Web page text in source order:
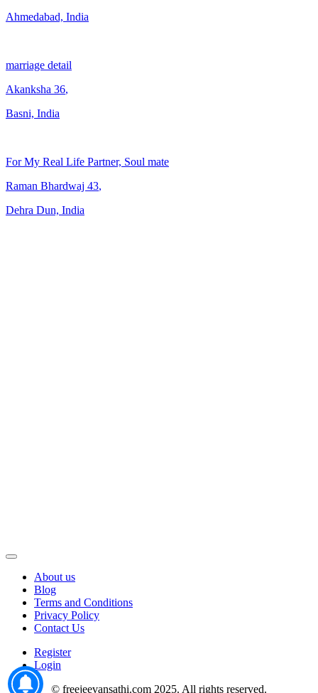
Ahmedabad, India
marriage detail
Akanksha 36,
Basni, India
For My Real Life Partner, Soul mate
Raman Bhardwaj 43,
Dehra Dun, India
About us
Blog
Terms and Conditions
Privacy Policy
Contact Us
Register
Login
© freejeevansathi.com 2025. All rights reserved.